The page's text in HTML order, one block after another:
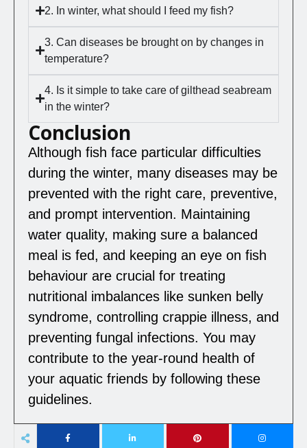
2. In winter, what should I feed my fish?
3. Can diseases be brought on by changes in
temperature?
4. Is it simple to take care of gilthead seabream
in the winter?
Conclusion
Although fish face particular difficulties
during the winter, many diseases may be
prevented with the right care, preventive,
and prompt intervention. Maintaining
water quality, making sure a balanced
meal is fed, and keeping an eye on fish
behaviour are crucial for treating
nutritional imbalances like sunken belly
syndrome, controlling crappie illness, and
preventing fungal infections. You may
contribute to the year-round health of
your aquatic friends by following these
guidelines.